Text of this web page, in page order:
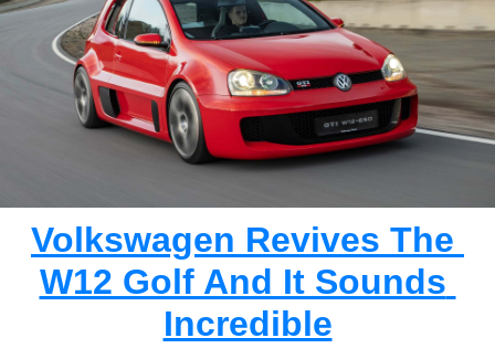
Volkswagen Revives The
W12 Golf And It Sounds
Incredible